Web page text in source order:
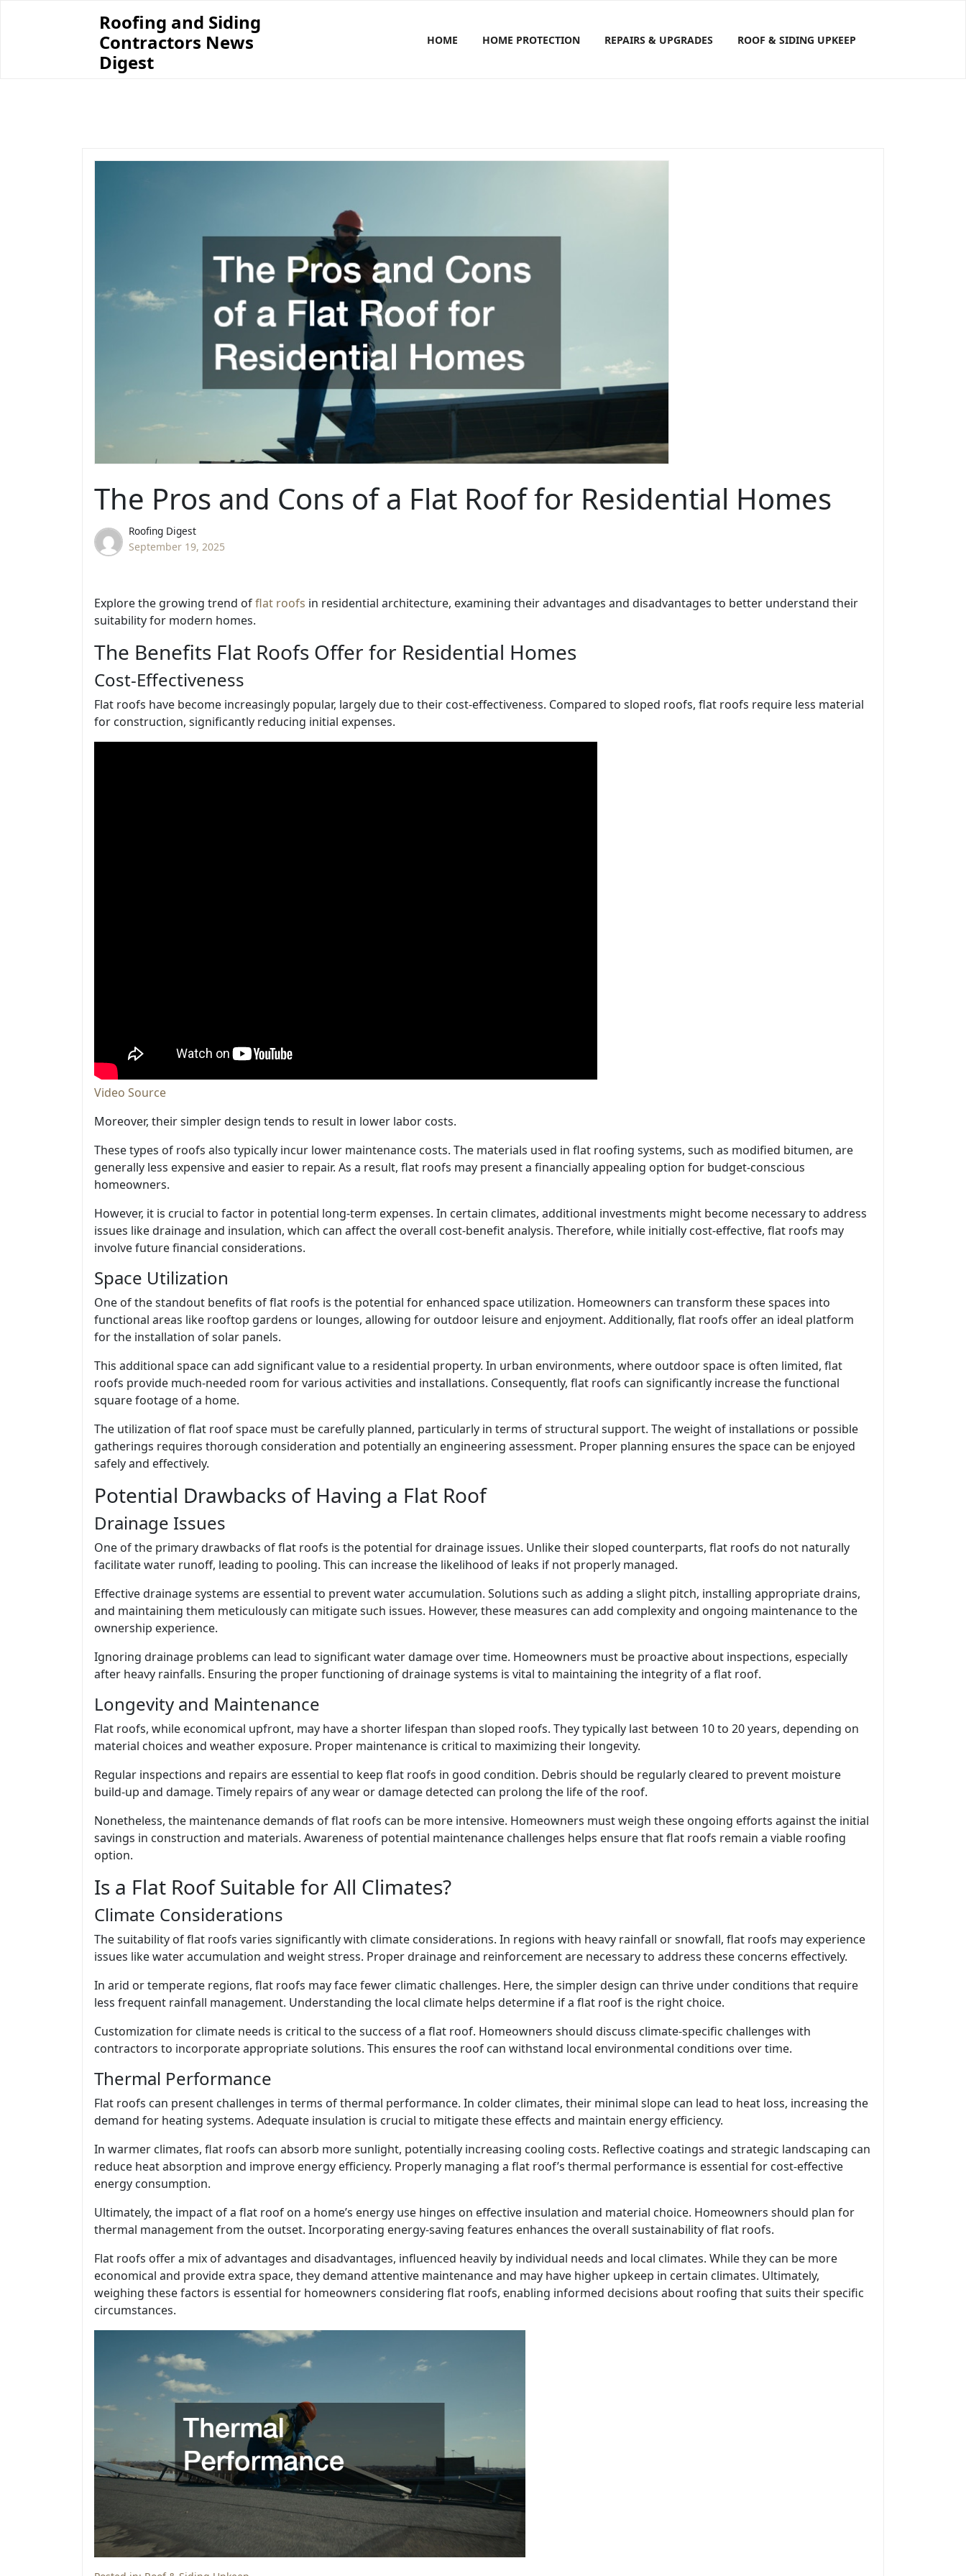
Roofing and Siding
Contractors News
Digest
HOME HOME PROTECTION REPAIRS & UPGRADES ROOF & SIDING UPKEEP
The Pros and Cons of a Flat Roof for Residential Homes
Roofing Digest
September 19, 2025
Explore the growing trend offlat roofs in residential architecture, examining their advantages and disadvantages to better understand their
suitability for modern homes.
The Benefits Flat Roofs Offer for Residential Homes
Cost-Effectiveness
Flat roofs have become increasingly popular, largely due to their cost-effectiveness. Compared to sloped roofs, flat roofs require less material
for construction, significantly reducing initial expenses.
Video Source
Moreover, their simpler design tends to result in lower labor costs.
These types of roofs also typically incur lower maintenance costs. The materials used in flat roofing systems, such as modified bitumen, are
generally less expensive and easier to repair. As a result, flat roofs may present a financially appealing option for budget-conscious
homeowners.
However, it is crucial to factor in potential long-term expenses. In certain climates, additional investments might become necessary to address
issues like drainage and insulation, which can affect the overall cost-benefit analysis. Therefore, while initially cost-effective, flat roofs may
involve future financial considerations.
Space Utilization
One of the standout benefits of flat roofs is the potential for enhanced space utilization. Homeowners can transform these spaces into
functional areas like rooftop gardens or lounges, allowing for outdoor leisure and enjoyment. Additionally, flat roofs offer an ideal platform
for the installation of solar panels.
This additional space can add significant value to a residential property. In urban environments, where outdoor space is often limited, flat
roofs provide much-needed room for various activities and installations. Consequently, flat roofs can significantly increase the functional
square footage of a home.
The utilization of flat roof space must be carefully planned, particularly in terms of structural support. The weight of installations or possible
gatherings requires thorough consideration and potentially an engineering assessment. Proper planning ensures the space can be enjoyed
safely and effectively.
Potential Drawbacks of Having a Flat Roof
Drainage Issues
One of the primary drawbacks of flat roofs is the potential for drainage issues. Unlike their sloped counterparts, flat roofs do not naturally
facilitate water runoff, leading to pooling. This can increase the likelihood of leaks if not properly managed.
Effective drainage systems are essential to prevent water accumulation. Solutions such as adding a slight pitch, installing appropriate drains,
and maintaining them meticulously can mitigate such issues. However, these measures can add complexity and ongoing maintenance to the
ownership experience.
Ignoring drainage problems can lead to significant water damage over time. Homeowners must be proactive about inspections, especially
after heavy rainfalls. Ensuring the proper functioning of drainage systems is vital to maintaining the integrity of a flat roof.
Longevity and Maintenance
Flat roofs, while economical upfront, may have a shorter lifespan than sloped roofs. They typically last between 10 to 20 years, depending on
material choices and weather exposure. Proper maintenance is critical to maximizing their longevity.
Regular inspections and repairs are essential to keep flat roofs in good condition. Debris should be regularly cleared to prevent moisture
build-up and damage. Timely repairs of any wear or damage detected can prolong the life of the roof.
Nonetheless, the maintenance demands of flat roofs can be more intensive. Homeowners must weigh these ongoing efforts against the initial
savings in construction and materials. Awareness of potential maintenance challenges helps ensure that flat roofs remain a viable roofing
option.
Is a Flat Roof Suitable for All Climates?
Climate Considerations
The suitability of flat roofs varies significantly with climate considerations. In regions with heavy rainfall or snowfall, flat roofs may experience
issues like water accumulation and weight stress. Proper drainage and reinforcement are necessary to address these concerns effectively.
In arid or temperate regions, flat roofs may face fewer climatic challenges. Here, the simpler design can thrive under conditions that require
less frequent rainfall management. Understanding the local climate helps determine if a flat roof is the right choice.
Customization for climate needs is critical to the success of a flat roof. Homeowners should discuss climate-specific challenges with
contractors to incorporate appropriate solutions. This ensures the roof can withstand local environmental conditions over time.
Thermal Performance
Flat roofs can present challenges in terms of thermal performance. In colder climates, their minimal slope can lead to heat loss, increasing the
demand for heating systems. Adequate insulation is crucial to mitigate these effects and maintain energy efficiency.
In warmer climates, flat roofs can absorb more sunlight, potentially increasing cooling costs. Reflective coatings and strategic landscaping can
reduce heat absorption and improve energy efficiency. Properly managing a flat roof’s thermal performance is essential for cost-effective
energy consumption.
Ultimately, the impact of a flat roof on a home’s energy use hinges on effective insulation and material choice. Homeowners should plan for
thermal management from the outset. Incorporating energy-saving features enhances the overall sustainability of flat roofs.
Flat roofs offer a mix of advantages and disadvantages, influenced heavily by individual needs and local climates. While they can be more
economical and provide extra space, they demand attentive maintenance and may have higher upkeep in certain climates. Ultimately,
weighing these factors is essential for homeowners considering flat roofs, enabling informed decisions about roofing that suits their specific
circumstances.